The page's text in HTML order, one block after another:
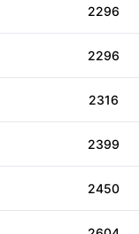
2296
2296
2316
2399
2450